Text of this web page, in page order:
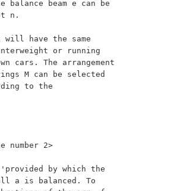
beam e can be
n.
or running
cars. The arrangement
M can be selected
to the
a is balanced. To